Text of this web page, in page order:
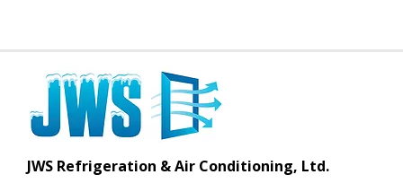
JWS Refrigeration & Air Conditioning, Ltd.